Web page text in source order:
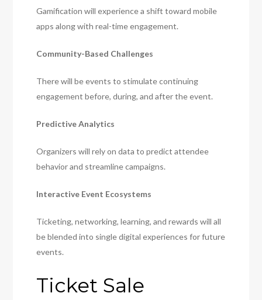
Gamification will experience a shift toward mobile
apps along with real-time engagement.
Community-Based Challenges
There will be events to stimulate continuing
engagement before, during, and after the event.
Predictive Analytics
Organizers will rely on data to predict attendee
behavior and streamline campaigns.
Interactive Event Ecosystems
Ticketing, networking, learning, and rewards will all
be blended into single digital experiences for future
events.
Ticket Sale